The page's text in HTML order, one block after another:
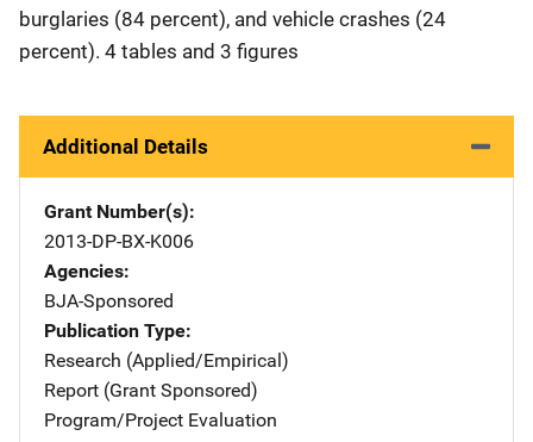
burglaries (84 percent), and vehicle crashes (24
percent). 4 tables and 3 figures
Additional Details
Grant Number(s)
2013-DP-BX-K006
Agencies
BJA-Sponsored
Publication Type
Research (Applied/Empirical)
Report (Grant Sponsored)
Program/Project Evaluation